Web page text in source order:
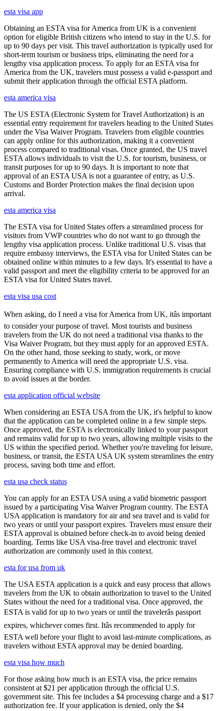
esta visa app
Obtaining an ESTA visa for America from UK is a convenient
option for eligible British citizens who intend to stay in the U.S. for
up to 90 days per visit. This travel authorization is typically used for
short-term tourism or business trips, eliminating the need for a
lengthy visa application process. To apply for an ESTA visa for
America from the UK, travelers must possess a valid e-passport and
submit their application through the official ESTA platform.
esta america visa
The US ESTA (Electronic System for Travel Authorization) is an
essential entry requirement for travelers heading to the United States
under the Visa Waiver Program. Travelers from eligible countries
can apply online for this authorization, making it a convenient
process compared to traditional visas. Once granted, the US travel
ESTA allows individuals to visit the U.S. for tourism, business, or
transit purposes for up to 90 days. It is important to note that
approval of an ESTA USA is not a guarantee of entry, as U.S.
Customs and Border Protection makes the final decision upon
arrival.
esta america visa
The ESTA visa for United States offers a streamlined process for
visitors from VWP countries who do not want to go through the
lengthy visa application process. Unlike traditional U.S. visas that
require embassy interviews, the ESTA visa for United States can be
obtained online within minutes to a few days. It's essential to have a
valid passport and meet the eligibility criteria to be approved for an
ESTA visa for United States travel.
esta visa usa cost
When asking, do I need a visa for America from UK, itâs important
to consider your purpose of travel. Most tourists and business
travelers from the UK do not need a traditional visa thanks to the
Visa Waiver Program, but they must apply for an approved ESTA.
On the other hand, those seeking to study, work, or move
permanently to America will need the appropriate U.S. visa.
Ensuring compliance with U.S. immigration requirements is crucial
to avoid issues at the border.
esta application official website
When considering an ESTA USA from the UK, it's helpful to know
that the application can be completed online in a few simple steps.
Once approved, the ESTA is electronically linked to your passport
and remains valid for up to two years, allowing multiple visits to the
US within the specified period. Whether you're traveling for leisure,
business, or transit, the ESTA USA UK system streamlines the entry
process, saving both time and effort.
esta usa check status
You can apply for an ESTA USA using a valid biometric passport
issued by a participating Visa Waiver Program country. The ESTA
USA application is mandatory for air and sea travel and is valid for
two years or until your passport expires. Travelers must ensure their
ESTA approval is obtained before check-in to avoid being denied
boarding. Terms like USA visa-free travel and electronic travel
authorization are commonly used in this context.
esta for usa from uk
The USA ESTA application is a quick and easy process that allows
travelers from the UK to obtain authorization to travel to the United
States without the need for a traditional visa. Once approved, the
ESTA is valid for up to two years or until the travelerâs passport
expires, whichever comes first. Itâs recommended to apply for
ESTA well before your flight to avoid last-minute complications, as
travelers without ESTA approval may be denied boarding.
esta visa how much
For those asking how much is an ESTA visa, the price remains
consistent at $21 per application through the official U.S.
government site. This fee includes a $4 processing charge and a $17
authorization fee. If your application is denied, only the $4